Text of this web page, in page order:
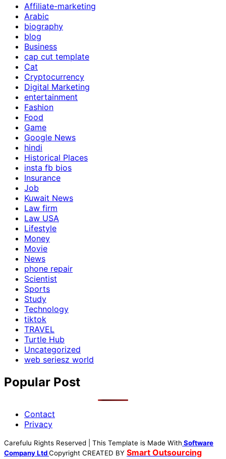
Affiliate-marketing
Arabic
biography
blog
Business
cap cut template
Cat
Cryptocurrency
Digital Marketing
entertainment
Fashion
Food
Game
Google News
hindi
Historical Places
insta fb bios
Insurance
Job
Kuwait News
Law firm
Law USA
Lifestyle
Money
Movie
News
phone repair
Scientist
Sports
Study
Technology
tiktok
TRAVEL
Turtle Hub
Uncategorized
web seriesz world
Popular Post
Contact
Privacy
Carefulu Rights Reserved | This Template is Made With Software
Company LtdCopyright CREATED BY Smart Outsourcing